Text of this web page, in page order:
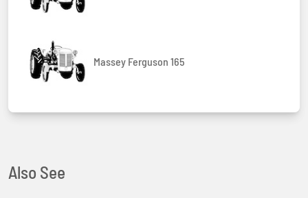
Massey Ferguson 165
Also See